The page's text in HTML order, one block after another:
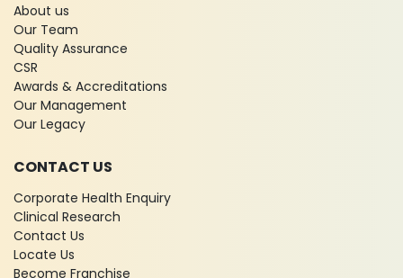
About us
Our Team
Quality Assurance
CSR
Awards & Accreditations
Our Management
Our Legacy
CONTACT US
Corporate Health Enquiry
Clinical Research
Contact Us
Locate Us
Become Franchise